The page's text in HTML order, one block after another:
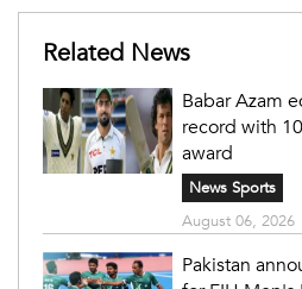
Related News
Babar Azam
record with
award
News Sports
August 06, 2026
Pakistan